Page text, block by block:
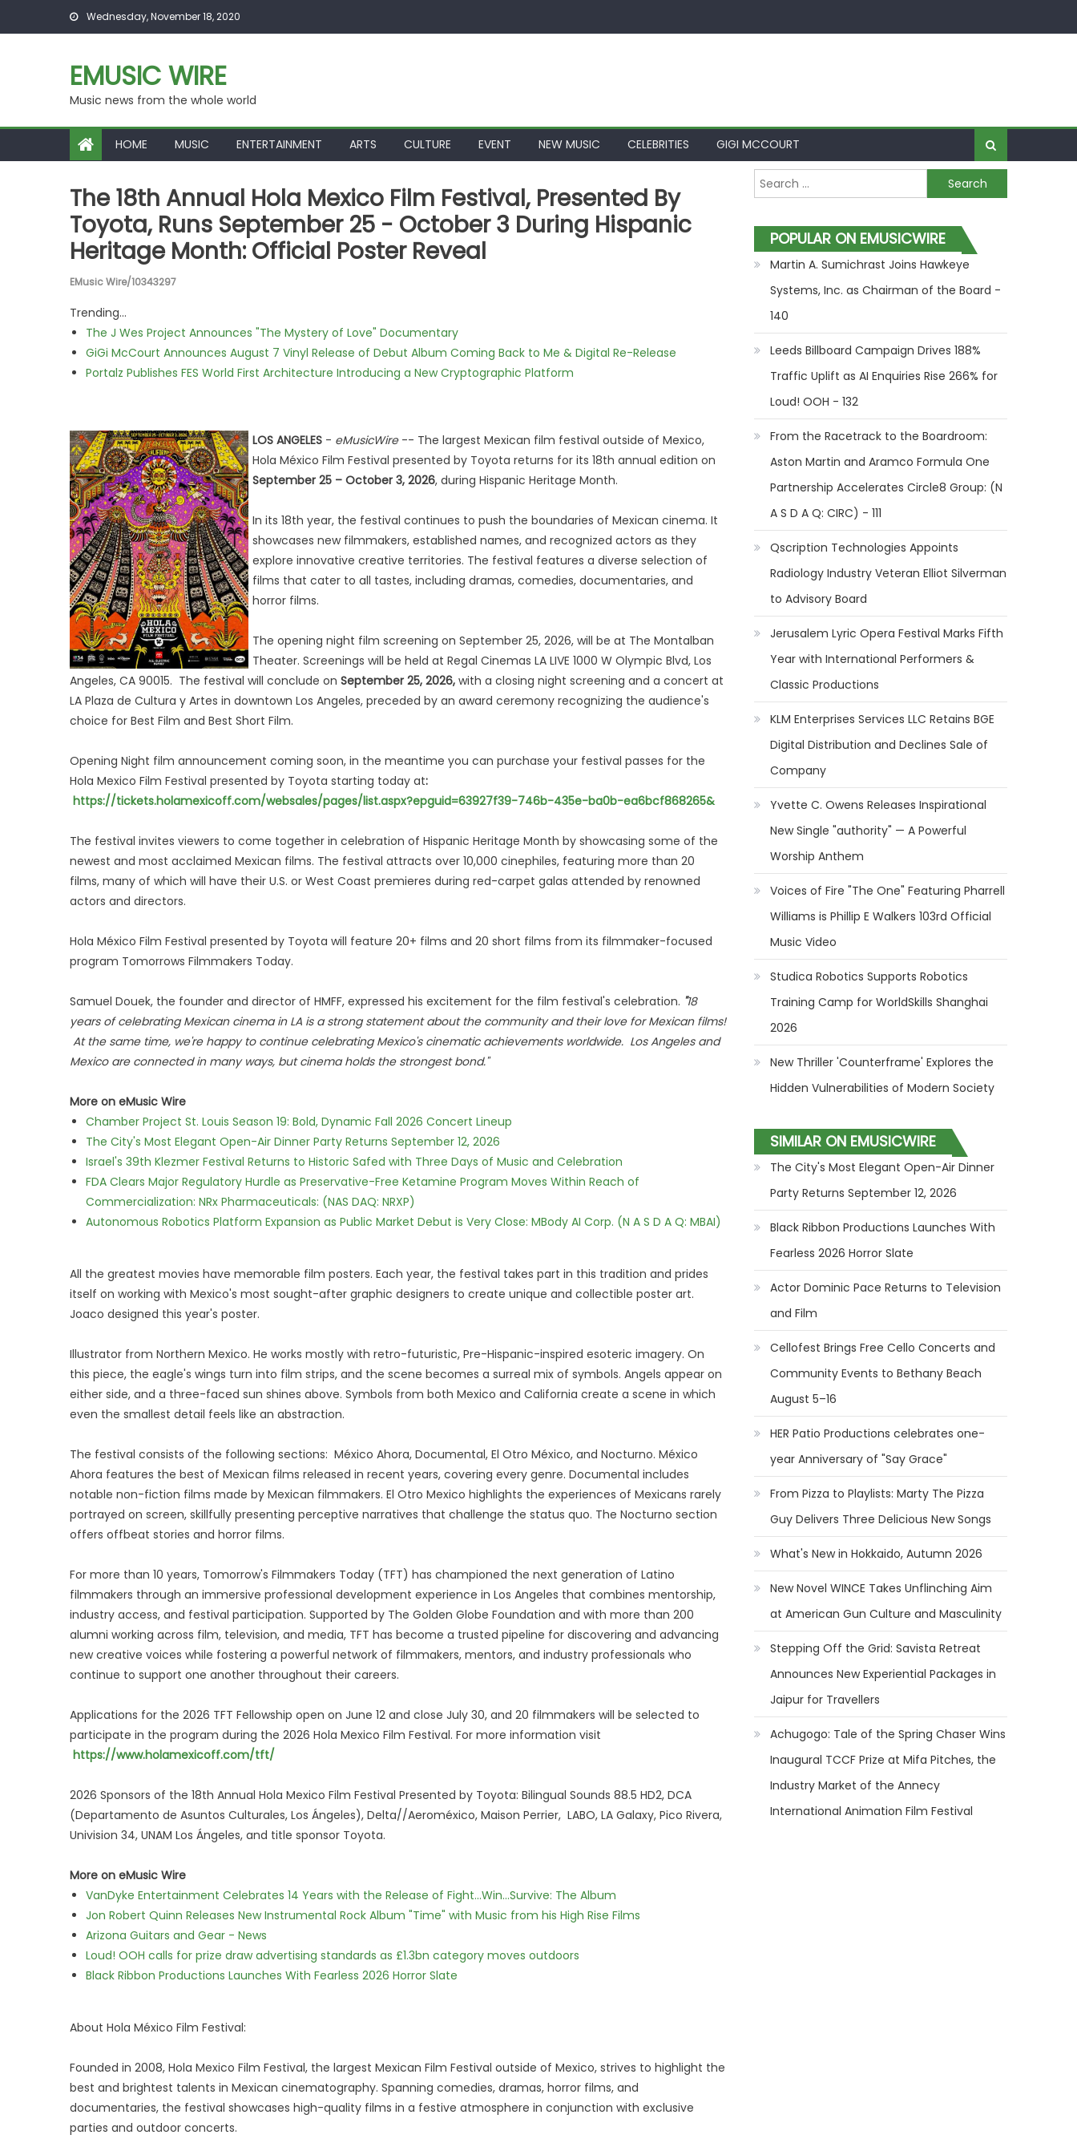
Skip to content Wednesday, November 18, 2020
EMUSIC WIRE
Music news from the whole world
HOME MUSIC ENTERTAINMENT ARTS CULTURE EVENT NEW MUSIC CELEBRITIES GIGI MCCOURT
The 18th Annual Hola Mexico Film Festival, Presented By
Toyota, Runs September 25 - October 3 During Hispanic
Heritage Month: Official Poster Reveal
EMusic Wire/10343297
Trending...
The J Wes Project Announces "The Mystery of Love" Documentary
GiGi McCourt Announces August 7 Vinyl Release of Debut Album Coming Back to Me & Digital Re-Release
Portalz Publishes FES World First Architecture Introducing a New Cryptographic Platform
LOS ANGELES - eMusicWire-- The largest Mexican film festival outside of Mexico,
Hola México Film Festival presented by Toyota returns for its 18th annual edition on
September 25 – October 3, 2026, during Hispanic Heritage Month.
In its 18th year, the festival continues to push the boundaries of Mexican cinema. It
showcases new filmmakers, established names, and recognized actors as they
explore innovative creative territories. The festival features a diverse selection of
films that cater to all tastes, including dramas, comedies, documentaries, and
horror films.
The opening night film screening on September 25, 2026, will be at The Montalban
Theater. Screenings will be held at Regal Cinemas LA LIVE 1000 W Olympic Blvd, Los
Angeles, CA 90015. The festival will conclude on September 25, 2026, with a closing night screening and a concert at
LA Plaza de Cultura y Artes in downtown Los Angeles, preceded by an award ceremony recognizing the audience's
choice for Best Film and Best Short Film.
Opening Night film announcement coming soon, in the meantime you can purchase your festival passes for the
Hola Mexico Film Festival presented by Toyota starting today at:
https://tickets.holamexicoff.com/websales/pages/list.aspx?epguid=63927f39-746b-435e-ba0b-ea6bcf868265&
The festival invites viewers to come together in celebration of Hispanic Heritage Month by showcasing some of the
newest and most acclaimed Mexican films. The festival attracts over 10,000 cinephiles, featuring more than 20
films, many of which will have their U.S. or West Coast premieres during red-carpet galas attended by renowned
actors and directors.
Hola México Film Festival presented by Toyota will feature 20+ films and 20 short films from its filmmaker-focused
program Tomorrows Filmmakers Today.
Samuel Douek, the founder and director of HMFF, expressed his excitement for the film festival's celebration. "18
years of celebrating Mexican cinema in LA is a strong statement about the community and their love for Mexican films!
At the same time, we're happy to continue celebrating Mexico's cinematic achievements worldwide. Los Angeles and
Mexico are connected in many ways, but cinema holds the strongest bond."
More on eMusic Wire
Chamber Project St. Louis Season 19: Bold, Dynamic Fall 2026 Concert Lineup
The City's Most Elegant Open-Air Dinner Party Returns September 12, 2026
Israel's 39th Klezmer Festival Returns to Historic Safed with Three Days of Music and Celebration
FDA Clears Major Regulatory Hurdle as Preservative-Free Ketamine Program Moves Within Reach of
Commercialization: NRx Pharmaceuticals: (NAS DAQ: NRXP)
Autonomous Robotics Platform Expansion as Public Market Debut is Very Close: MBody AI Corp. (N A S D A Q: MBAI)
All the greatest movies have memorable film posters. Each year, the festival takes part in this tradition and prides
itself on working with Mexico's most sought-after graphic designers to create unique and collectible poster art.
Joaco designed this year's poster.
Illustrator from Northern Mexico. He works mostly with retro-futuristic, Pre-Hispanic-inspired esoteric imagery. On
this piece, the eagle's wings turn into film strips, and the scene becomes a surreal mix of symbols. Angels appear on
either side, and a three-faced sun shines above. Symbols from both Mexico and California create a scene in which
even the smallest detail feels like an abstraction.
The festival consists of the following sections: México Ahora, Documental, El Otro México, and Nocturno. México
Ahora features the best of Mexican films released in recent years, covering every genre. Documental includes
notable non-fiction films made by Mexican filmmakers. El Otro Mexico highlights the experiences of Mexicans rarely
portrayed on screen, skillfully presenting perceptive narratives that challenge the status quo. The Nocturno section
offers offbeat stories and horror films.
For more than 10 years, Tomorrow's Filmmakers Today (TFT) has championed the next generation of Latino
filmmakers through an immersive professional development experience in Los Angeles that combines mentorship,
industry access, and festival participation. Supported by The Golden Globe Foundation and with more than 200
alumni working across film, television, and media, TFT has become a trusted pipeline for discovering and advancing
new creative voices while fostering a powerful network of filmmakers, mentors, and industry professionals who
continue to support one another throughout their careers.
Applications for the 2026 TFT Fellowship open on June 12 and close July 30, and 20 filmmakers will be selected to
participate in the program during the 2026 Hola Mexico Film Festival. For more information visit
https://www.holamexicoff.com/tft/
2026 Sponsors of the 18th Annual Hola Mexico Film Festival Presented by Toyota: Bilingual Sounds 88.5 HD2, DCA
(Departamento de Asuntos Culturales, Los Ángeles), Delta//Aeroméxico, Maison Perrier, LABO, LA Galaxy, Pico Rivera,
Univision 34, UNAM Los Ángeles, and title sponsor Toyota.
More on eMusic Wire
VanDyke Entertainment Celebrates 14 Years with the Release of Fight...Win...Survive: The Album
Jon Robert Quinn Releases New Instrumental Rock Album "Time" with Music from his High Rise Films
Arizona Guitars and Gear - News
Loud! OOH calls for prize draw advertising standards as £1.3bn category moves outdoors
Black Ribbon Productions Launches With Fearless 2026 Horror Slate
About Hola México Film Festival:
Founded in 2008, Hola Mexico Film Festival, the largest Mexican Film Festival outside of Mexico, strives to highlight the
best and brightest talents in Mexican cinematography. Spanning comedies, dramas, horror films, and
documentaries, the festival showcases high-quality films in a festive atmosphere in conjunction with exclusive
parties and outdoor concerts.
Search for:
POPULAR ON EMUSICWIRE
Martin A. Sumichrast Joins Hawkeye
Systems, Inc. as Chairman of the Board -
140
Leeds Billboard Campaign Drives 188%
Traffic Uplift as AI Enquiries Rise 266% for
Loud! OOH - 132
From the Racetrack to the Boardroom:
Aston Martin and Aramco Formula One
Partnership Accelerates Circle8 Group: (N
A S D A Q: CIRC) - 111
Qscription Technologies Appoints
Radiology Industry Veteran Elliot Silverman
to Advisory Board
Jerusalem Lyric Opera Festival Marks Fifth
Year with International Performers &
Classic Productions
KLM Enterprises Services LLC Retains BGE
Digital Distribution and Declines Sale of
Company
Yvette C. Owens Releases Inspirational
New Single "authority" — A Powerful
Worship Anthem
Voices of Fire "The One" Featuring Pharrell
Williams is Phillip E Walkers 103rd Official
Music Video
Studica Robotics Supports Robotics
Training Camp for WorldSkills Shanghai
2026
New Thriller 'Counterframe' Explores the
Hidden Vulnerabilities of Modern Society
SIMILAR ON EMUSICWIRE
The City's Most Elegant Open-Air Dinner
Party Returns September 12, 2026
Black Ribbon Productions Launches With
Fearless 2026 Horror Slate
Actor Dominic Pace Returns to Television
and Film
Cellofest Brings Free Cello Concerts and
Community Events to Bethany Beach
August 5–16
HER Patio Productions celebrates one-
year Anniversary of "Say Grace"
From Pizza to Playlists: Marty The Pizza
Guy Delivers Three Delicious New Songs
What's New in Hokkaido, Autumn 2026
New Novel WINCE Takes Unflinching Aim
at American Gun Culture and Masculinity
Stepping Off the Grid: Savista Retreat
Announces New Experiential Packages in
Jaipur for Travellers
Achugogo: Tale of the Spring Chaser Wins
Inaugural TCCF Prize at Mifa Pitches, the
Industry Market of the Annecy
International Animation Film Festival